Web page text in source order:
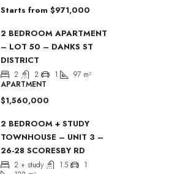
Starts from $971,000
2 BEDROOM APARTMENT
– LOT 50 – DANKS ST
DISTRICT
2 2 1 97 m²
APARTMENT
$1,560,000
2 BEDROOM + STUDY
TOWNHOUSE – UNIT 3 –
26-28 SCORESBY RD
2 + study 1.5
1